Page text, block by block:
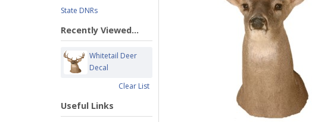
State DNRs
Recently Viewed...
Whitetail Deer
Decal
Clear List
Useful Links